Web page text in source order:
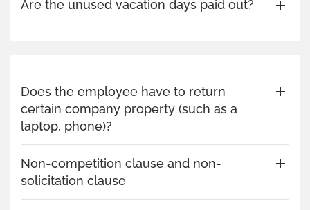
Are the unused vacation days paid out?
Does the employee have to return
certain company property (such as a
laptop, phone)?
Non-competition clause and non-
solicitation clause